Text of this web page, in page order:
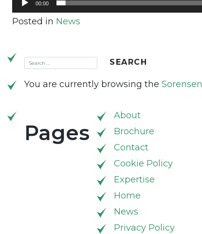
00:00
Posted in News
You are currently browsing the Sorensen
Pages
About
Brochure
Contact
Cookie Policy
Expertise
Home
News
Privacy Policy